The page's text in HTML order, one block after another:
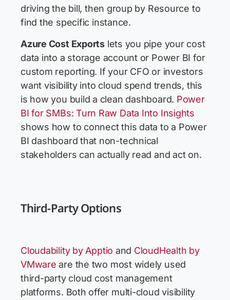
driving the bill, then group by Resource to
find the specific instance.
Azure Cost Exportslets you pipe your cost
data into a storage account or Power BI for
custom reporting. If your CFO or investors
want visibility into cloud spend trends, this
is how you build a clean dashboard. Power
BI for SMBs: Turn Raw Data Into Insights
shows how to connect this data to a Power
BI dashboard that non-technical
stakeholders can actually read and act on.
Third-Party Options
Cloudability by Apptio and CloudHealth by
VMware are the two most widely used
third-party cloud cost management
platforms. Both offer multi-cloud visibility